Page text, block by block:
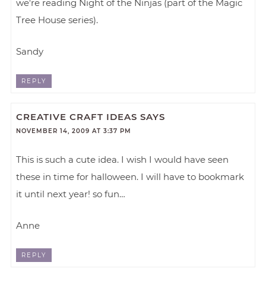
we're reading Night of the Ninjas (part of the Magic
Tree House series).
Sandy
REPLY
CREATIVE CRAFT IDEAS SAYS
NOVEMBER 14, 2009 AT 3:37 PM
This is such a cute idea. I wish I would have seen
these in time for halloween. I will have to bookmark
it until next year! so fun…
Anne
REPLY